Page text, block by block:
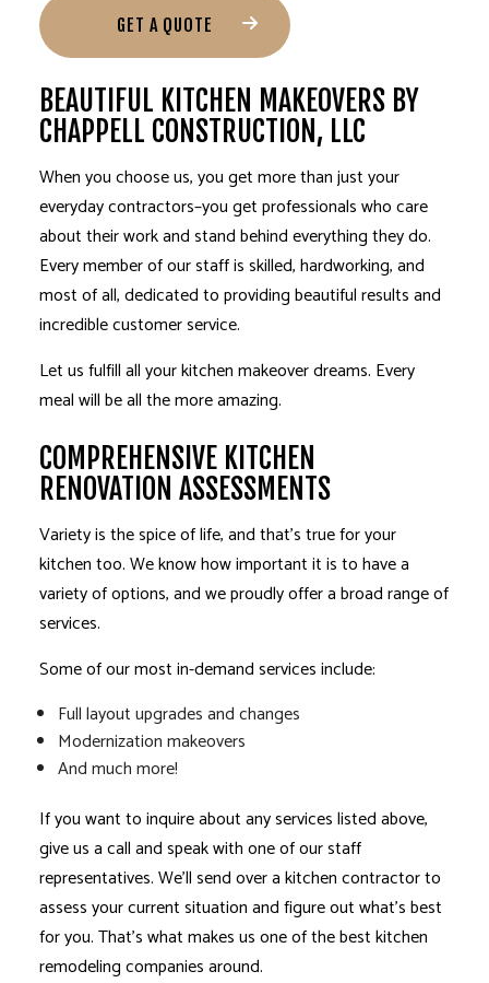
GET A QUOTE
BEAUTIFUL KITCHEN MAKEOVERS BY
CHAPPELL CONSTRUCTION, LLC
When you choose us, you get more than just your
everyday contractors–you get professionals who care
about their work and stand behind everything they do.
Every member of our staff is skilled, hardworking, and
most of all, dedicated to providing beautiful results and
incredible customer service.
Let us fulfill all your kitchen makeover dreams. Every
meal will be all the more amazing.
COMPREHENSIVE KITCHEN
RENOVATION ASSESSMENTS
Variety is the spice of life, and that’s true for your
kitchen too. We know how important it is to have a
variety of options, and we proudly offer a broad range of
services.
Some of our most in-demand services include:
Full layout upgrades and changes
Modernization makeovers
And much more!
If you want to inquire about any services listed above,
give us a call and speak with one of our staff
representatives. We’ll send over a kitchen contractor to
assess your current situation and figure out what’s best
for you. That’s what makes us one of the best kitchen
remodeling companies around.